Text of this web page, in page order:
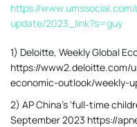
https://
update/2023_link?s=guy
1) Deloitte, Weekly Global
https://www2.deloitte.com/
economic-outlook/weekly-
2) AP China’s ‘full-time
September 2023 https://